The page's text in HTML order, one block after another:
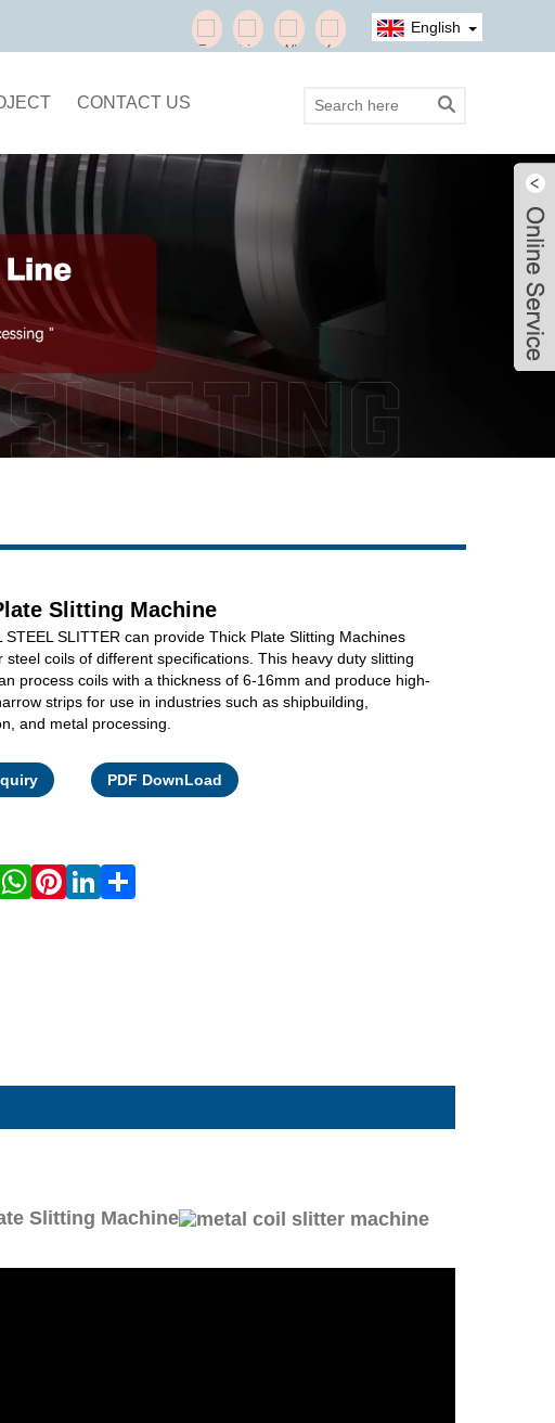
English
CONTACT US
Slitting Machine
STEEL SLITTER can provide Thick Plate Slitting Machines
steel coils of different specifications. This heavy duty slitting
process coils with a thickness of 6-16mm and produce high-
strips for use in industries such as shipbuilding,
and metal processing.
PDF DownLoad
Slitting Machine